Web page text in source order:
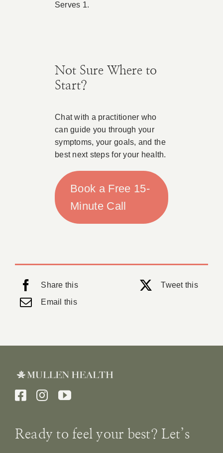
Serves 1.
Not Sure Where to
Start?
Chat with a practitioner who
can guide you through your
symptoms, your goals, and the
best next steps for your health.
Book a Free 15-
Minute Call
Share this
Tweet this
Email this
Ready to feel your best? Let’s